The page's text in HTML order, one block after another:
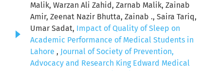
Malik, Warzan Ali Zahid, Zarnab Malik, Zainab
Amir, Zeenat Nazir Bhutta, Zainab ., Saira Tariq,
Umar Sadat, Impact of Quality of Sleep on
Academic Performance of Medical Students in
Lahore , Journal of Society of Prevention,
Advocacy and Research King Edward Medical